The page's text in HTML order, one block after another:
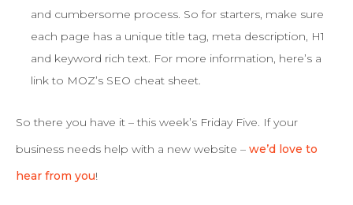
and cumbersome process. So for starters, make sure
each page has a unique title tag, meta description, H1
and keyword rich text. For more information, here’s a
link to MOZ’s SEO cheat sheet.
So there you have it – this week’s Friday Five. If your
business needs help with a new website – we’d love to
hear from you!